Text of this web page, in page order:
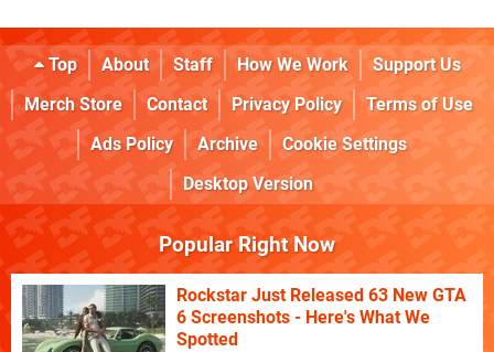
Top About Staff How We Work
Support Us
Merch Store
Contact Privacy Policy
Terms of Use
Ads Policy
Archive
Cookie Settings
Desktop Version
Popular Right Now
Rockstar Just Released 63 New GTA
6 Screenshots - Here's What We
Spotted